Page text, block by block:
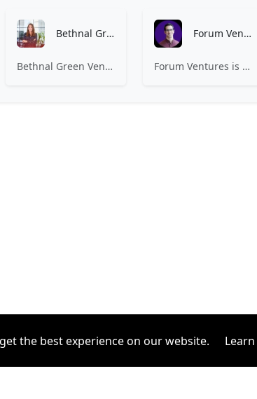
Bethnal Green Ventures
Bethnal Green Ventures (BGV) is Europe’s leading early stage tech for good VC.
Forum Ventures
Forum Ventures is the leading early-stage fund, program and community for B2B SaaS startups.
the best experience on our website.